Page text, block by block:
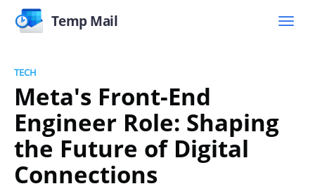
Temp Mail
TECH
Meta's Front-End
Engineer Role: Shaping
the Future of Digital
Connections